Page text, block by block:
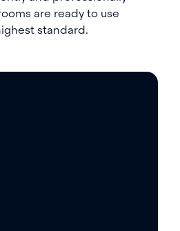
are ready to use
standard.